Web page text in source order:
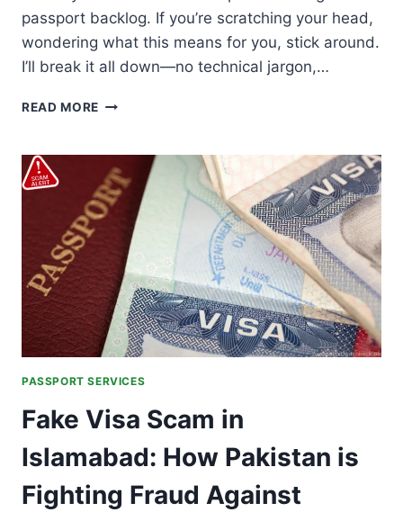
passport backlog. If you’re scratching your head,
wondering what this means for you, stick around.
I’ll break it all down—no technical jargon,…
READ MORE DG
PASSPORT
BACKLOG
CLEARED
PASSPORT SERVICES
Fake Visa Scam in
Islamabad: How Pakistan is
Fighting Fraud Against